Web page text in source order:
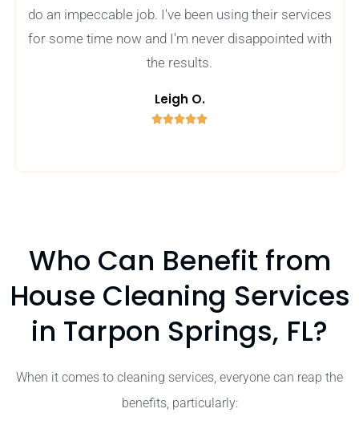
do an impeccable job. I've been using their services
for some time now and I'm never disappointed with
the results.
Leigh O.

Who Can Benefit from
House Cleaning Services
in Tarpon Springs, FL?
When it comes to cleaning services, everyone can reap the
benefits, particularly: